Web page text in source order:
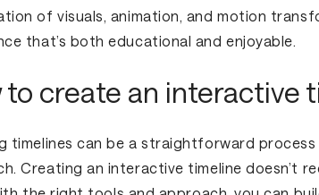
of visuals, animation, and motion
that’s both educational and enjoyable.
to create an interactive
timelines can be a straightforward
Creating an interactive timeline doesn’t